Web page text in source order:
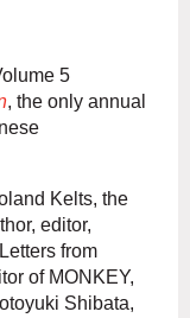
5
, the only annual
Kelts, the
editor,
from
of MONKEY,
Shibata,